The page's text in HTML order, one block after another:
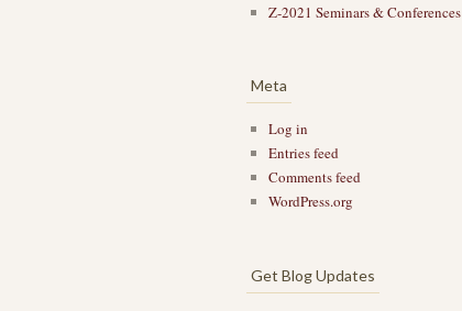
Z-2021 Seminars & Conferences
Meta
Log in
Entries feed
Comments feed
WordPress.org
Get Blog Updates